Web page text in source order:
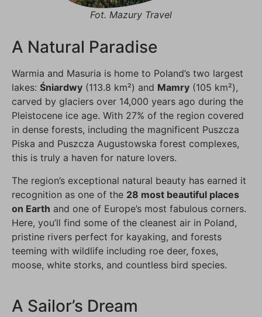
Fot. Mazury Travel
A Natural Paradise
Warmia and Masuria is home to Poland’s two largest
lakes: Śniardwy (113.8 km²) and Mamry (105 km²),
carved by glaciers over 14,000 years ago during the
Pleistocene ice age. With 27% of the region covered
in dense forests, including the magnificent Puszcza
Piska and Puszcza Augustowska forest complexes,
this is truly a haven for nature lovers.
The region’s exceptional natural beauty has earned it
recognition as one of the 28 most beautiful places
on Earth and one of Europe’s most fabulous corners.
Here, you’ll find some of the cleanest air in Poland,
pristine rivers perfect for kayaking, and forests
teeming with wildlife including roe deer, foxes,
moose, white storks, and countless bird species.
A Sailor’s Dream